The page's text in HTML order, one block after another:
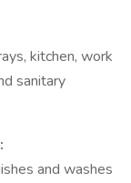
kitchen, work
sanitary
and washes